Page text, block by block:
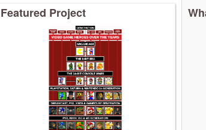
Featured Project